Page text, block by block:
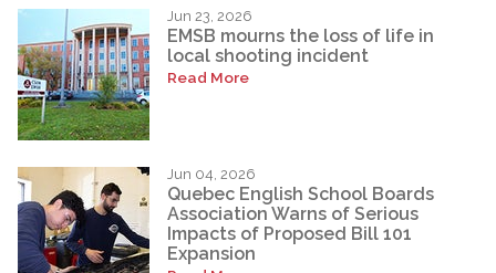
Jun 23, 2026
EMSB mourns the loss of life in
local shooting incident
Read More
Jun 04, 2026
Quebec English School Boards
Association Warns of Serious
Impacts of Proposed Bill 101
Expansion